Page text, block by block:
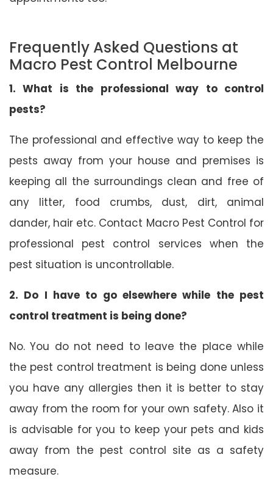
Frequently Asked Questions at
Macro Pest Control Melbourne
1. What is the professional way to control
pests?
The professional and effective way to keep the
pests away from your house and premises is
keeping all the surroundings clean and free of
any litter, food crumbs, dust, dirt, animal
dander, hair etc. Contact Macro Pest Control for
professional pest control services when the
pest situation is uncontrollable.
2. Do I have to go elsewhere while the pest
control treatment is being done?
No. You do not need to leave the place while
the pest control treatment is being done unless
you have any allergies then it is better to stay
away from the room for your own safety. Also it
is advisable for you to keep your pets and kids
away from the pest control site as a safety
measure.